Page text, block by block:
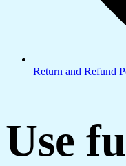
Return and Refund
Use